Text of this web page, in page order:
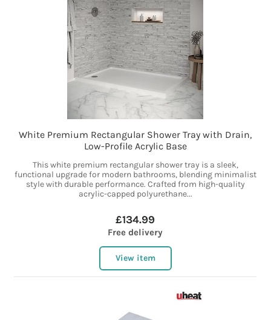
White Premium Rectangular Shower Tray with Drain,
Low-Profile Acrylic Base
This white premium rectangular shower tray is a sleek,
functional upgrade for modern bathrooms, blending minimalist
style with durable performance. Crafted from high-quality
acrylic-capped polyurethane...
£134.99
Free delivery
View item